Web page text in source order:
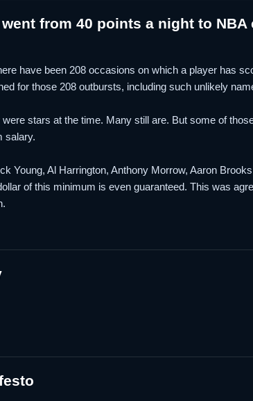
from 40 points a night to NBA
have been 208 occasions on which a player has
for those 208 outbursts, including such unlikely
stars at the time. Many still are. But some of
salary.
Young, Al Harrington, Anthony Morrow, Aaron
of this minimum is even guaranteed. This was